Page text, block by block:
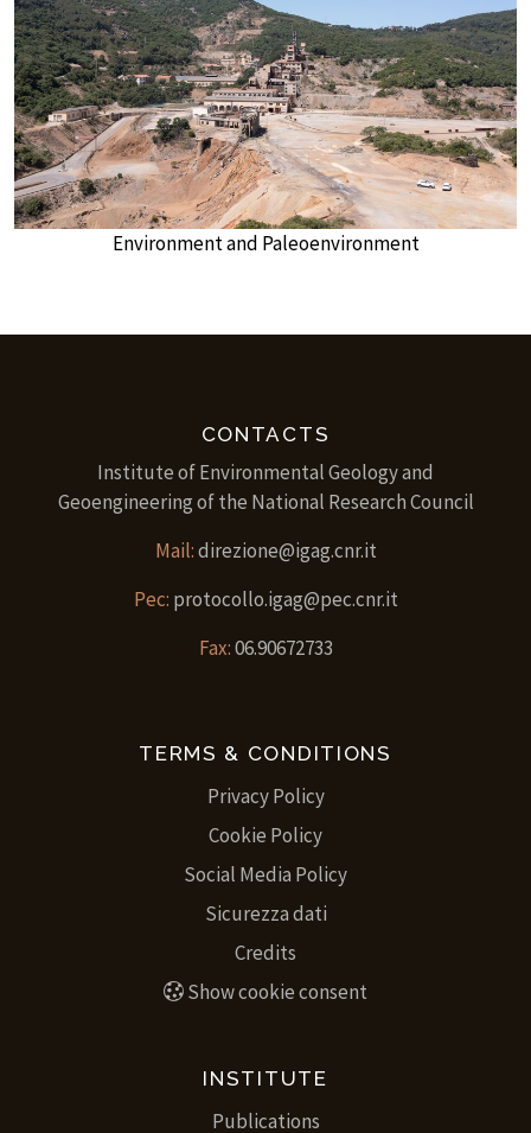
Environment and Paleoenvironment
CONTACTS
Institute of Environmental Geology and
Geoengineering of the National Research Council
Mail:direzione@igag.cnr.it
Pec: protocollo.igag@pec.cnr.it
Fax:06.90672733
TERMS & CONDITIONS
Privacy Policy
Cookie Policy
Social Media Policy
Sicurezza dati
Credits
Show cookie consent
INSTITUTE
Publications